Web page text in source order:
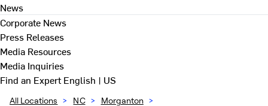
News
Corporate News
Press Releases
Media Resources
Media Inquiries
Find an ExpertEnglish | US
All Locations > NC > Morganton >